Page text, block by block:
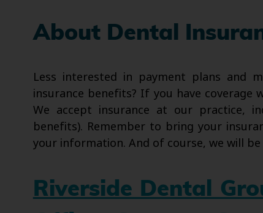
About Dental
Less interested in payment plans and
insurance benefits? If you have coverage
We accept insurance at our practice,
benefits). Remember to bring your
your information. And of course, we will
Riverside Dental